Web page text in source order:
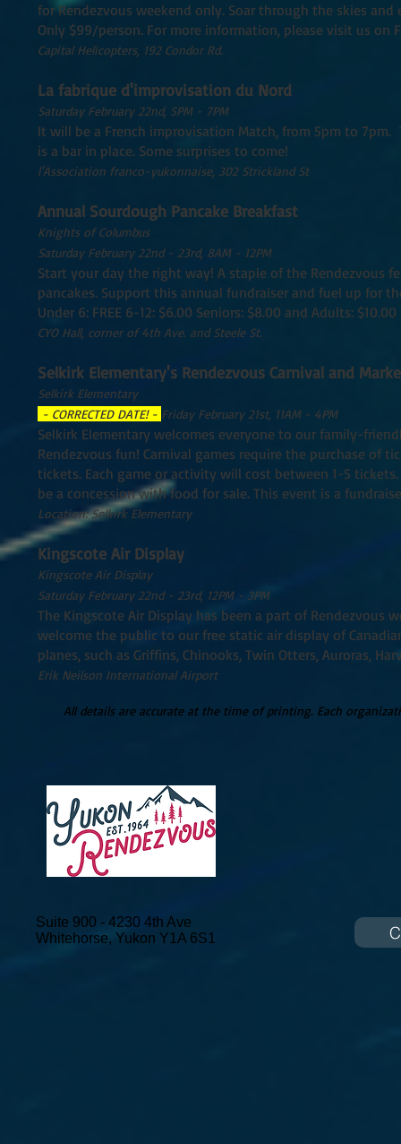
for Rendezvous weekend only. Soar through the skies
Only $99/person. For more information, please visit us on
Capital Helicopters, 192 Condor Rd.
La fabrique d'improvisation du Nord
Saturday February 22nd, 5PM - 7PM
It will be a French improvisation Match, from 5pm to
is a bar in place. Some surprises to come!
l'Association franco-yukonnaise, 302 Strickland St
Annual Sourdough Pancake Breakfast
Knights of Columbus
Saturday February 22nd - 23rd, 8AM - 12PM
Start your day the right way! A staple of the Rendezvous
pancakes. Support this annual fundraiser and fuel up for
Under 6: FREE 6-12: $6.00 Seniors: $8.00 and Adults: $10.00
CYO Hall, corner of 4th Ave. and Steele St.
Selkirk Elementary's Rendezvous Carnival and
Selkirk Elementary
- CORRECTED DATE! - Friday February 21st, 11AM - 4PM
Selkirk Elementary welcomes everyone to our family-
Rendezvous fun! Carnival games require the purchase of
tickets. Each game or activity will cost between 1-5
be a concession with food for sale. This event is a
Location: Selkirk Elementary
Kingscote Air Display
Kingscote Air Display
Saturday February 22nd - 23rd, 12PM - 3PM
The Kingscote Air Display has been a part of Rendezvous
welcome the public to our free static air display of
planes, such as Griffins, Chinooks, Twin Otters, Auroras,
Erik Neilson International Airport
All details are accurate at the time of printing. Each
Suite 900 - 4230 4th Ave
Whitehorse, Yukon Y1A 6S1